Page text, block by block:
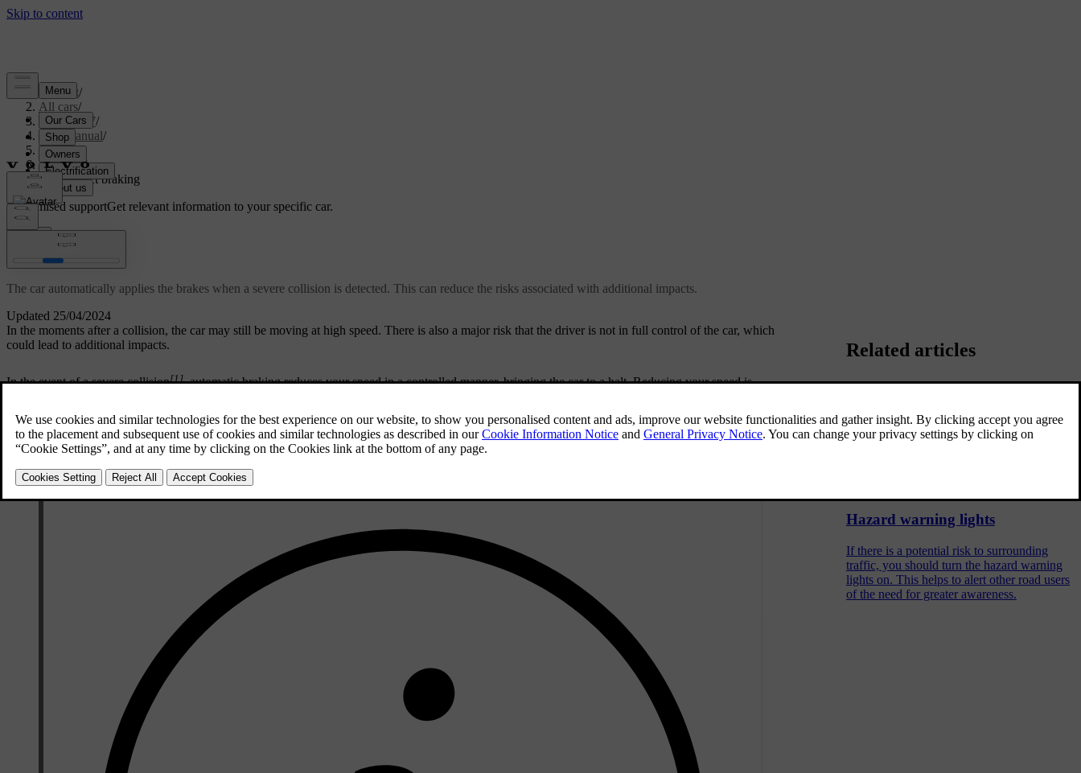
Support/
All cars/
ES90 2027/
User manual/
Driving/
Brakes/
Post-impact braking
Customised supportGet relevant information to your specific car.
Updated 25/04/2024
Post-impact braking
The car automatically applies the brakes when a severe collision is detected. This can reduce the risks associated with additional impacts.
In the moments after a collision, the car may still be moving at high speed. There is also a major risk that the driver is not in full control of the car, which
could lead to additional impacts.
In the event of a severe collision[1], automatic braking reduces your speed in a controlled manner, bringing the car to a halt. Reducing your speed is
The brake lights and hazard warning lights activate during the manoeuvre. When the car comes to a stop, the hazard warning lights stay on and the parking
brake activates.
Related articles
In the event of a collision, your car has many
Hazard warning lights
If there is a potential risk to surrounding
traffic, you should turn the hazard warning
lights on. This helps to alert other road users
of the need for greater awareness.